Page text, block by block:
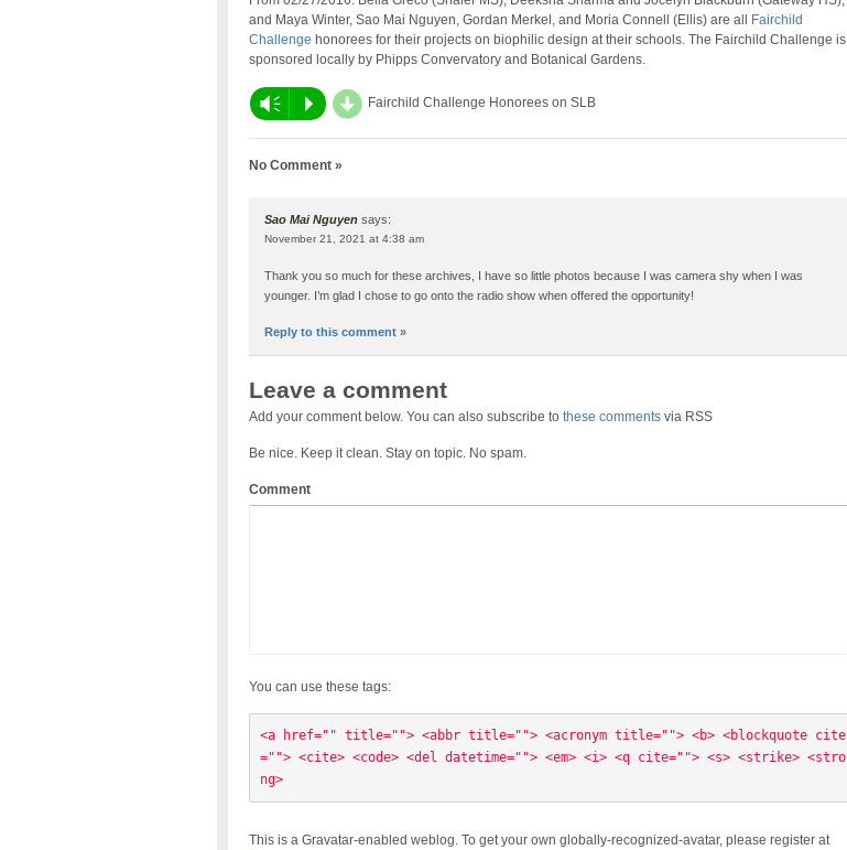
and Maya Winter, Sao Mai Nguyen, Gordan Merkel, and Moria Connell (Ellis) are all
Fairchild
Challenge honorees for their projects on biophilic design at their schools. The Fairchild Challenge is
sponsored locally by Phipps Convervatory and Botanical Gardens.
Vm P d Fairchild Challenge Honorees on SLB
No Comment »
Sao Mai Nguyen says:
November 21, 2021 at 4:38 am
Thank you so much for these archives, I have so little photos because I was camera shy when I was
younger. I’m glad I chose to go onto the radio show when offered the opportunity!
Reply to this comment »
Leave a comment
Add your comment below. You can also subscribe to these commentsvia RSS
Be nice. Keep it clean. Stay on topic. No spam.
Comment
You can use these tags:
<a href="" title=""> <abbr title=""> <acronym title=""> <b> <blockquote cite
=""> <cite> <code> <del datetime=""> <em> <i> <q cite=""> <s> <strike> <stro
ng>
This is a Gravatar-enabled weblog. To get your own globally-recognized-avatar, please register at